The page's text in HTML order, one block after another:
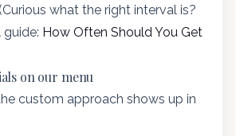
what the right interval is?
How Often Should You Get
on our menu
custom approach shows up in